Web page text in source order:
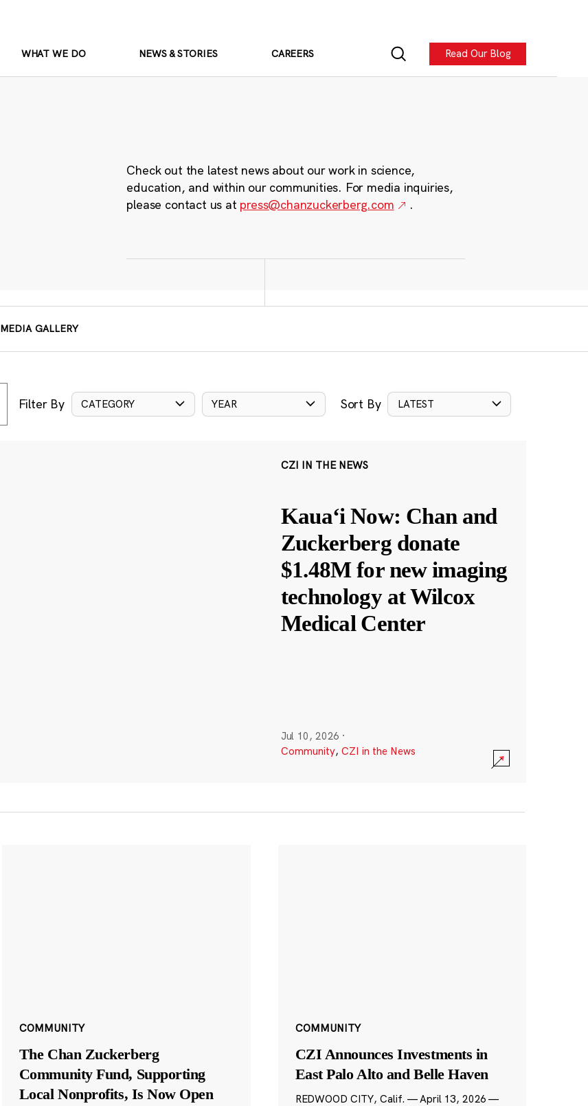
WHAT WE DO NEWS & STORIES CAREERS Read Our Blog
Check out the latest news about our work in science,
education, and within our communities. For media inquiries,
please contact us at press@chanzuckerberg.com .
MEDIA GALLERY
Filter By CATEGORY YEAR Sort By LATEST
CZI IN THE NEWS
Kauaʻi Now: Chan and
Zuckerberg donate
$1.48M for new imaging
technology at Wilcox
Medical Center
Jul 10, 2026 ·
Community, CZI in the News
COMMUNITY
The Chan Zuckerberg
Community Fund, Supporting
Local Nonprofits, Is Now Open
COMMUNITY
CZI Announces Investments in
East Palo Alto and Belle Haven
REDWOOD CITY, Calif. — April 13, 2026 —